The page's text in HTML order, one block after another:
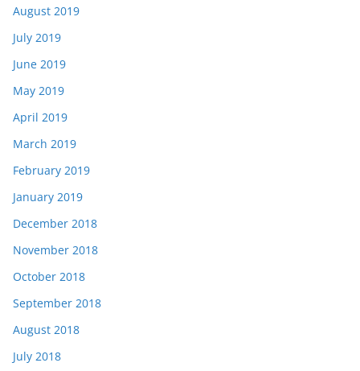
August 2019
July 2019
June 2019
May 2019
April 2019
March 2019
February 2019
January 2019
December 2018
November 2018
October 2018
September 2018
August 2018
July 2018